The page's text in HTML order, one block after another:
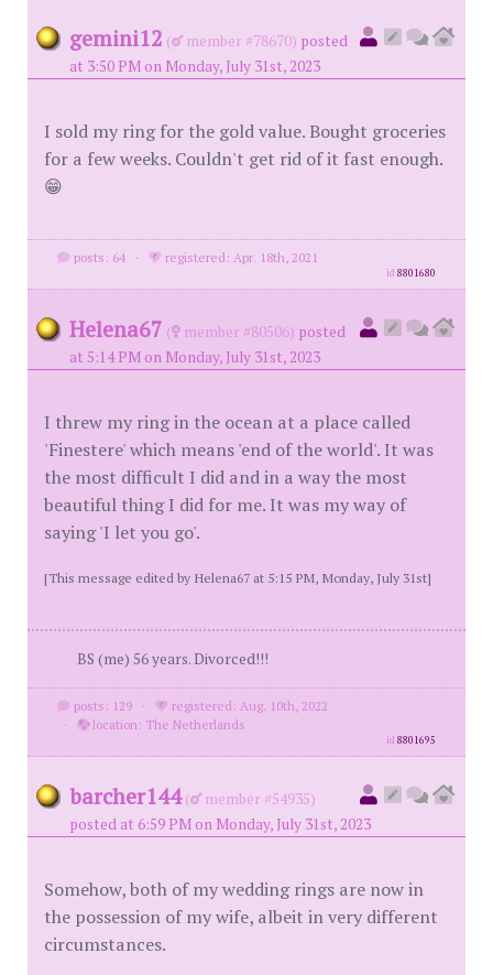
gemini12 ( member #78670) posted
at 3:50 PM on Monday, July 31st, 2023
I sold my ring for the gold value. Bought groceries
for a few weeks. Couldn't get rid of it fast enough.
😁
posts: 64 · registered: Apr. 18th, 2021
id8801680
Helena67 ( member #80506) posted
at 5:14 PM on Monday, July 31st, 2023
I threw my ring in the ocean at a place called
'Finestere' which means 'end of the world'. It was
the most difficult I did and in a way the most
beautiful thing I did for me. It was my way of
saying 'I let you go'.
[This message edited by Helena67 at 5:15 PM, Monday, July 31st]
BS (me) 56 years. Divorced!!!
posts: 129 ·
registered: Aug. 10th, 2022
·
location: The Netherlands
id8801695
barcher144 (
member #54935)
posted at 6:59 PM on Monday, July 31st, 2023
Somehow, both of my wedding rings are now in
the possession of my wife, albeit in very different
circumstances.